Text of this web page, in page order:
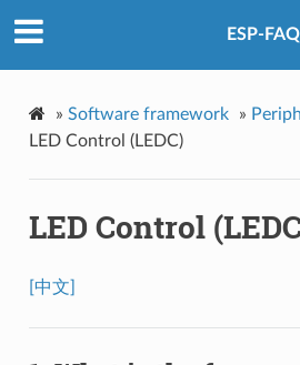
ESP-FAQ
» Software framework »
LED Control (LEDC)
LED Control
[中文]